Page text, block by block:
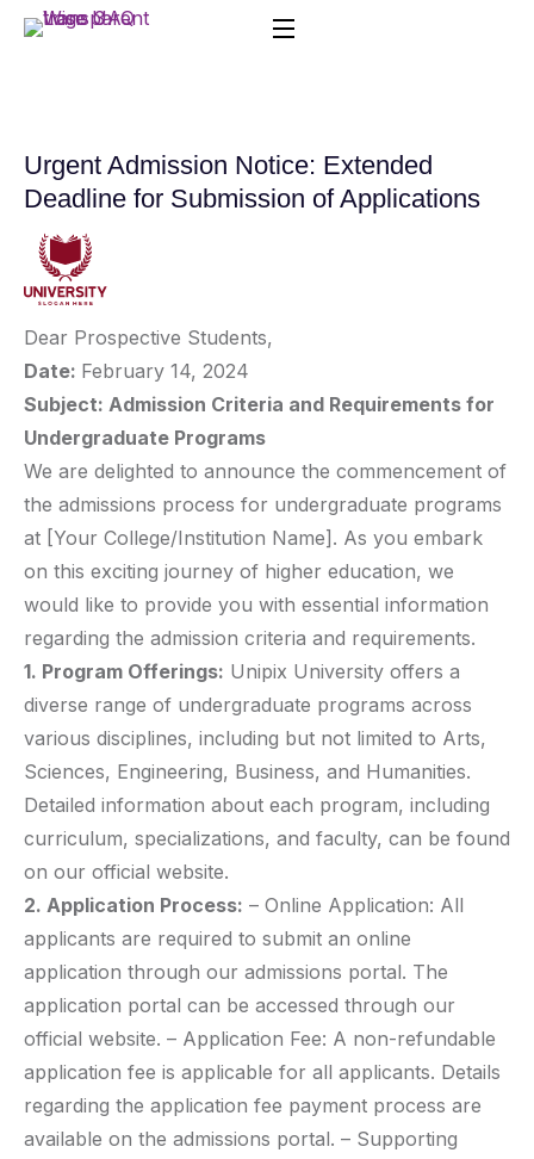
Urgent Admission Notice: Extended
Deadline for Submission of Applications
Dear Prospective Students,
Date: February 14, 2024
Subject: Admission Criteria and Requirements for
Undergraduate Programs
We are delighted to announce the commencement of
the admissions process for undergraduate programs
at [Your College/Institution Name]. As you embark
on this exciting journey of higher education, we
would like to provide you with essential information
regarding the admission criteria and requirements.
1. Program Offerings: Unipix University offers a
diverse range of undergraduate programs across
various disciplines, including but not limited to Arts,
Sciences, Engineering, Business, and Humanities.
Detailed information about each program, including
curriculum, specializations, and faculty, can be found
on our official website.
2. Application Process: – Online Application: All
applicants are required to submit an online
application through our admissions portal. The
application portal can be accessed through our
official website. – Application Fee: A non-refundable
application fee is applicable for all applicants. Details
regarding the application fee payment process are
available on the admissions portal. – Supporting